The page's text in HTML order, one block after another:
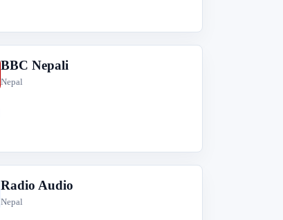
BBC Nepali
Nepal
Radio Audio
Nepal